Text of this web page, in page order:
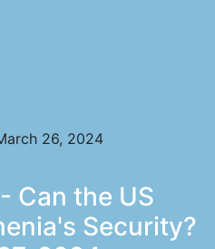
26, 2024
Can the US
Security?